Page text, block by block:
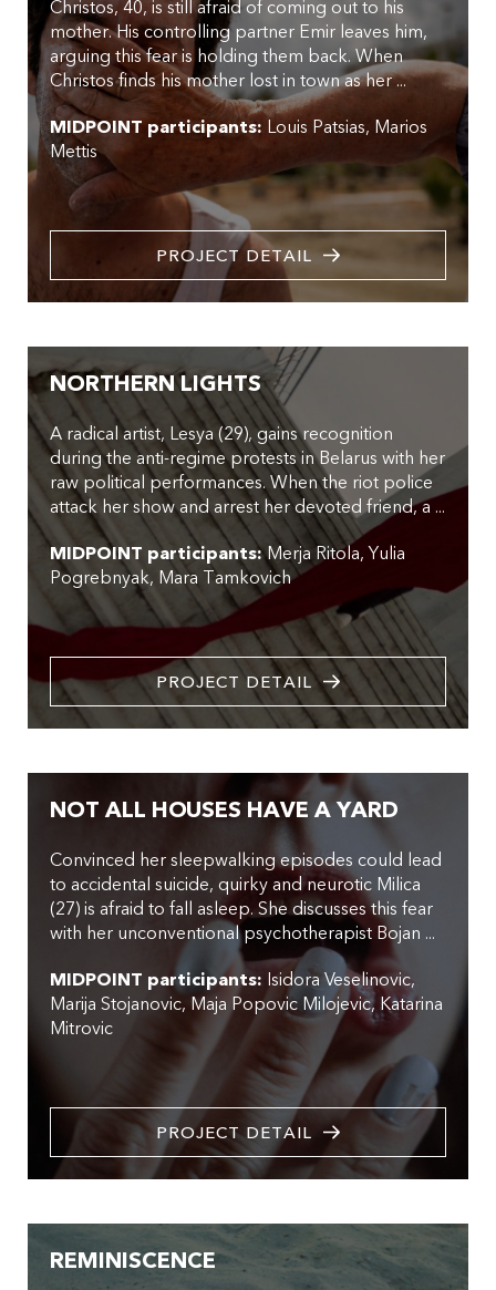
Christos, 40, is still afraid of coming out to his
mother. His controlling partner Emir leaves him,
arguing this fear is holding them back. When
Christos finds his mother lost in town as her ...
MIDPOINT participants: Louis Patsias Marios
Mettis
PROJECT DETAIL
NORTHERN LIGHTS
A radical artist, Lesya (29), gains recognition
during the anti-regime protests in Belarus with her
raw political performances. When the riot police
attack her show and arrest her devoted friend, a ...
MIDPOINT participants:Merja Ritola Yulia
Pogrebnyak Mara Tamkovich
PROJECT DETAIL
NOT ALL HOUSES HAVE A YARD
Convinced her sleepwalking episodes could lead
to accidental suicide, quirky and neurotic Milica
(27) is afraid to fall asleep. She discusses this fear
with her unconventional psychotherapist Bojan ...
MIDPOINT participants: Isidora Veselinovic
Marija Stojanovic Maja Popovic Milojevic Katarina
Mitrovic
PROJECT DETAIL
REMINISCENCE